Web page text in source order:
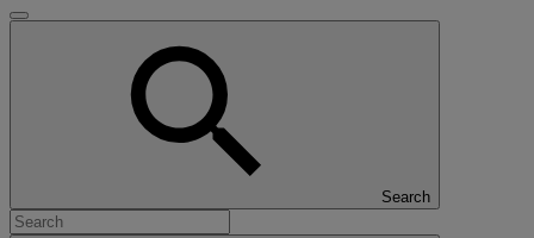
Search